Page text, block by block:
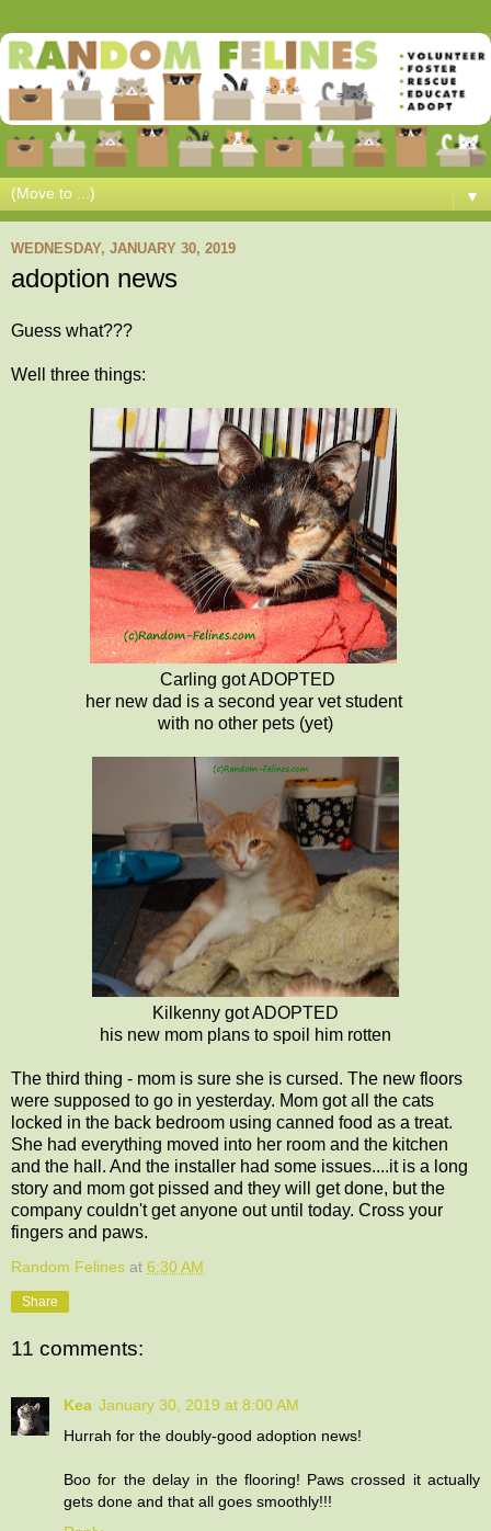
▼
WEDNESDAY, JANUARY 30, 2019
adoption news
Guess what???
Well three things:
Carling got ADOPTED
her new dad is a second year vet student
with no other pets (yet)
Kilkenny got ADOPTED
his new mom plans to spoil him rotten
The third thing - mom is sure she is cursed. The new floors
were supposed to go in yesterday. Mom got all the cats
locked in the back bedroom using canned food as a treat.
She had everything moved into her room and the kitchen
and the hall. And the installer had some issues....it is a long
story and mom got pissed and they will get done, but the
company couldn't get anyone out until today. Cross your
fingers and paws.
Random Felines at 6:30 AM
Share
11 comments:
Kea January 30, 2019 at 8:00 AM
Hurrah for the doubly-good adoption news!
Boo for the delay in the flooring! Paws crossed it actually
gets done and that all goes smoothly!!!